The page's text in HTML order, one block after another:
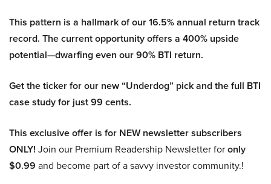
This pattern is a hallmark of our 16.5% annual return track
record. The current opportunity offers a 400% upside
potential—dwarfing even our 90% BTI return.
Get the ticker for our new “Underdog” pick and the full BTI
case study for just 99 cents.
This exclusive offer is for NEW newsletter subscribers
ONLY! Join our Premium Readership Newsletter foronly
$0.99 and become part of a savvy investor community.!